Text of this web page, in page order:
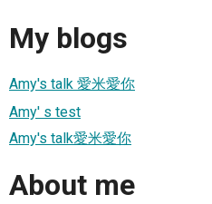
My blogs
Amy's talk 愛米愛你
Amy' s test
Amy's talk愛米愛你
About me